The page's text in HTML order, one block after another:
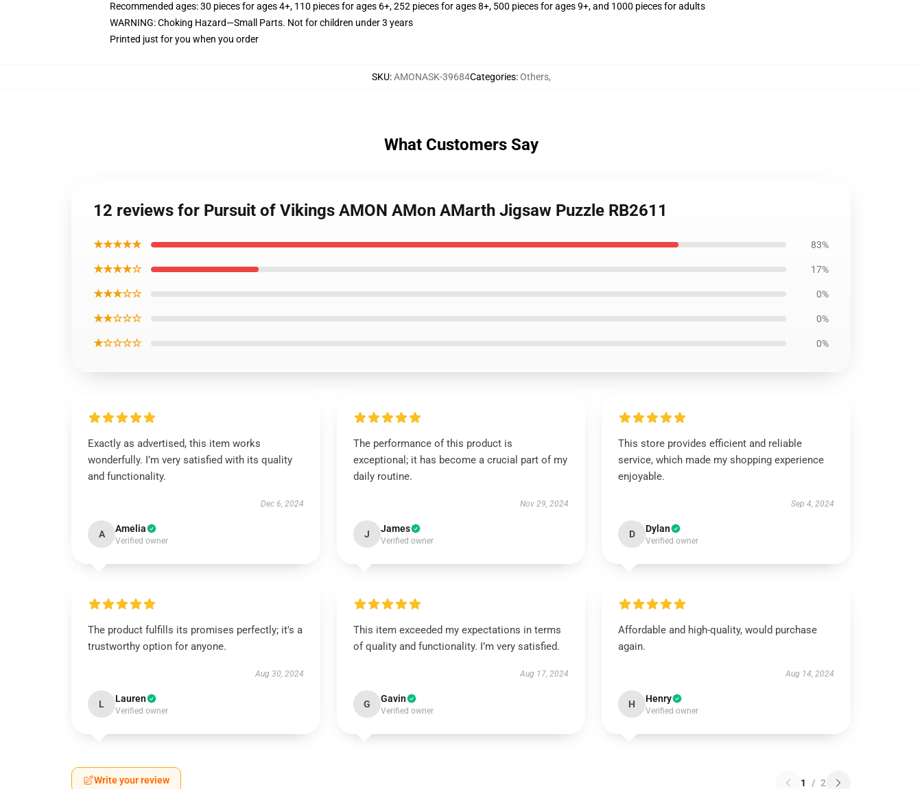
Recommended ages: 30 pieces for ages 4+, 110 pieces for ages 6+, 252 pieces for ages 8+, 500 pieces for ages 9+, and 1000 pieces for adults
WARNING: Choking Hazard—Small Parts. Not for children under 3 years
Printed just for you when you order
SKU:AMONASK-39684Categories:Others,
What Customers Say
12 reviews for Pursuit of Vikings AMON AMon AMarth Jigsaw Puzzle RB2611
★★★★★ 83%
★★★★☆ 17%
★★★☆☆ 0%
★★☆☆☆ 0%
★☆☆☆☆ 0%
Exactly as advertised, this item works
wonderfully. I’m very satisfied with its quality
and functionality.
Dec 6, 2024
A Amelia
Verified owner
The performance of this product is
exceptional; it has become a crucial part of my
daily routine.
Nov 29, 2024
J James
Verified owner
This store provides efficient and reliable
service, which made my shopping experience
enjoyable.
Sep 4, 2024
D Dylan
Verified owner
The product fulfills its promises perfectly; it's a
trustworthy option for anyone.
Aug 30, 2024
L Lauren
Verified owner
This item exceeded my expectations in terms
of quality and functionality. I’m very satisfied.
Aug 17, 2024
G Gavin
Verified owner
Affordable and high-quality, would purchase
again.
Aug 14, 2024
H Henry
Verified owner
Write your review 1 / 2